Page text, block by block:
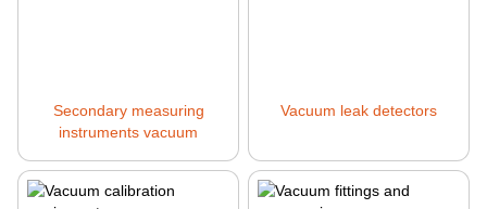
Secondary measuring
instruments vacuum
Vacuum leak detectors